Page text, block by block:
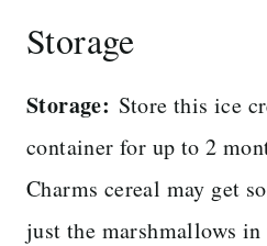
Storage
Storage: Store this ice
container for up to 2
Charms cereal may get
just the marshmallows in